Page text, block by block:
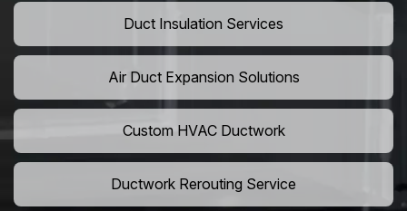
Duct Insulation Services
Air Duct Expansion Solutions
Custom HVAC Ductwork
Ductwork Rerouting Service